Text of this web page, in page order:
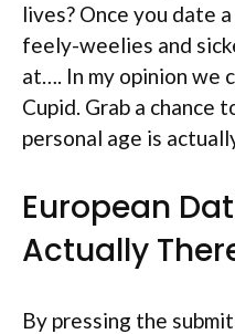
lives? Once you date
feely-weelies and
at…. In my opinion we
Cupid. Grab a chance
personal age is
European
Actually
By pressing the